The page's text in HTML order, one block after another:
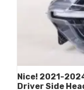
Nice! 2021-
Driver Side